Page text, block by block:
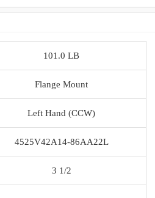
101.0 LB
Flange Mount
Left Hand (CCW)
4525V42A14-86AA22L
3 1/2